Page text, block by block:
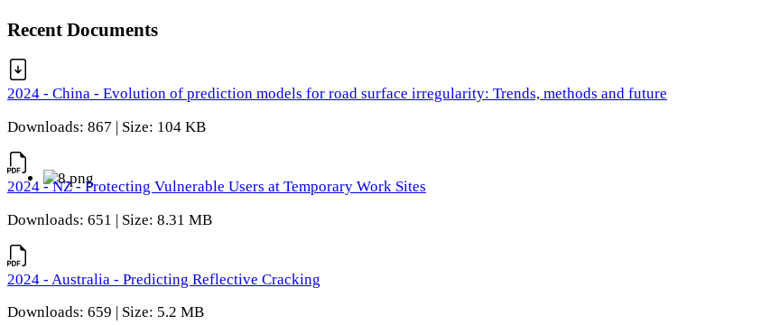
Recent Documents
2024 - China - Evolution of prediction models for road surface irregularity: Trends, methods and future
Downloads: 867 | Size: 104 KB
2024 - NZ - Protecting Vulnerable Users at Temporary Work Sites
Downloads: 651 | Size: 8.31 MB
2024 - Australia - Predicting Reflective Cracking
Downloads: 659 | Size: 5.2 MB